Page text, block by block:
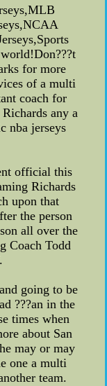
for more
of a multi
coach for
any a
nba jerseys
official this
Richards
upon that
the person
all over the
Coach Todd
going to be
???an in the
times when
about San
may or may
one a multi
team.